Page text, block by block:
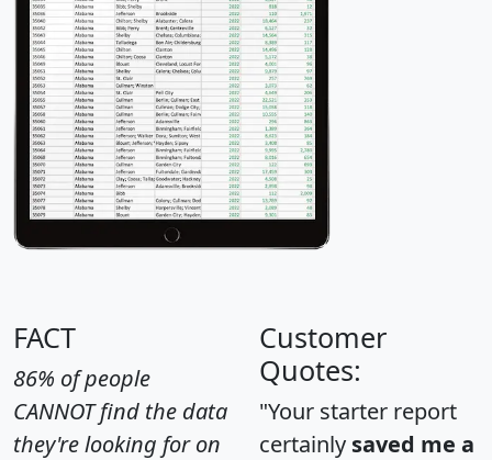
FACT
86% of people
CANNOT find the data
they're looking for on
Customer
Quotes:
"Your starter report
certainly saved me a